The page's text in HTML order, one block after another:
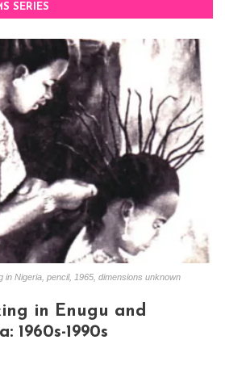
SERIES
in Nigeria, pencil, 1965, dimensions unknown
in Enugu and
1960s-1990s